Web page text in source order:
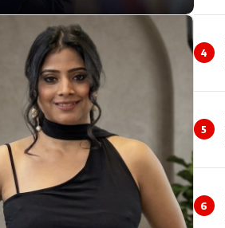
News
News
4
5
6